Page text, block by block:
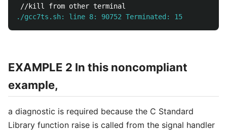
./gcc7ts.sh: line 8: 90752 Terminated: 15
EXAMPLE 2 In this noncompliant
example,
a diagnostic is required because the C Standard
Library function raise is called from the signal handler